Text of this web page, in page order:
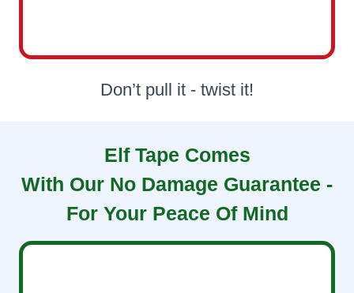
Don’t pull it - twist it!
Elf Tape Comes
With Our No Damage Guarantee -
For Your Peace Of Mind